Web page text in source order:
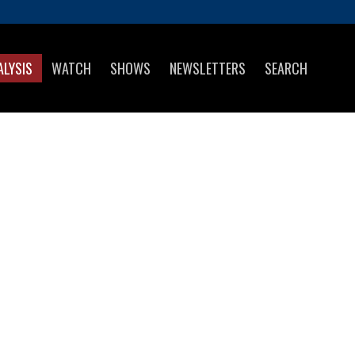
WATCH SHOWS NEWSLETTERS SEARCH